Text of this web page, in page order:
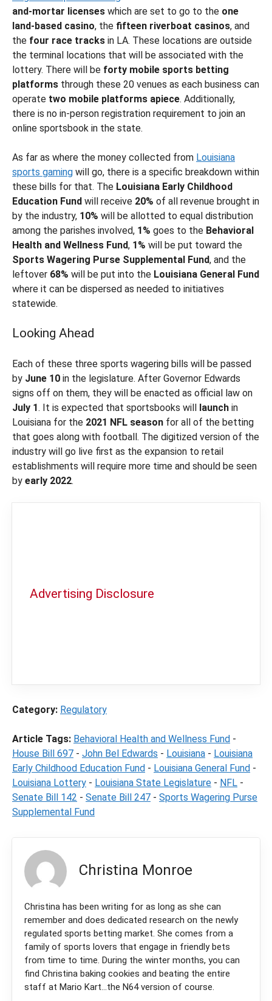
and-mortar licenses which are set to go to the one
land-based casino, the fifteen riverboat casinos, and
the four race tracks in LA. These locations are outside
the terminal locations that will be associated with the
lottery. There will be forty mobile sports betting
platforms through these 20 venues as each business can
operate two mobile platforms apiece. Additionally,
there is no in-person registration requirement to join an
online sportsbook in the state.
As far as where the money collected from Louisiana
sports gaming will go, there is a specific breakdown within
these bills for that. The Louisiana Early Childhood
Education Fund will receive 20% of all revenue brought in
by the industry, 10% will be allotted to equal distribution
among the parishes involved, 1% goes to the Behavioral
Health and Wellness Fund, 1% will be put toward the
Sports Wagering Purse Supplemental Fund, and the
leftover 68% will be put into the Louisiana General Fund
where it can be dispersed as needed to initiatives
statewide.
Looking Ahead
Each of these three sports wagering bills will be passed
by June 10 in the legislature. After Governor Edwards
signs off on them, they will be enacted as official law on
July 1. It is expected that sportsbooks will launch in
Louisiana for the 2021 NFL season for all of the betting
that goes along with football. The digitized version of the
industry will go live first as the expansion to retail
establishments will require more time and should be seen
by early 2022.
Advertising Disclosure
Category: Regulatory
Article Tags: Behavioral Health and Wellness Fund -
House Bill 697 - John Bel Edwards - Louisiana - Louisiana
Early Childhood Education Fund - Louisiana General Fund -
Louisiana Lottery - Louisiana State Legislature - NFL -
Senate Bill 142 - Senate Bill 247 - Sports Wagering Purse
Supplemental Fund
Christina Monroe
Christina has been writing for as long as she can
remember and does dedicated research on the newly
regulated sports betting market. She comes from a
family of sports lovers that engage in friendly bets
from time to time. During the winter months, you can
find Christina baking cookies and beating the entire
staff at Mario Kart...the N64 version of course.